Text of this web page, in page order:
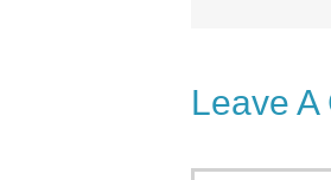
Leave